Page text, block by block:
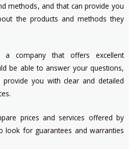
methods, and that can provide you
the products and methods they
a company that offers excellent
be able to answer your questions,
you with clear and detailed
prices and services offered by
look for guarantees and warranties